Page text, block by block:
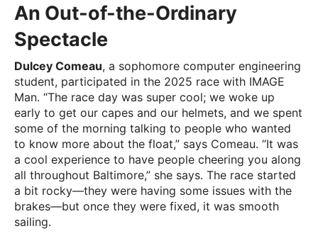
An Out-of-the-Ordinary
Spectacle
Dulcey Comeau, a sophomore computer engineering
student, participated in the 2025 race with IMAGE
Man. “The race day was super cool; we woke up
early to get our capes and our helmets, and we spent
some of the morning talking to people who wanted
to know more about the float,” says Comeau. “It was
a cool experience to have people cheering you along
all throughout Baltimore,” she says. The race started
a bit rocky—they were having some issues with the
brakes—but once they were fixed, it was smooth
sailing.